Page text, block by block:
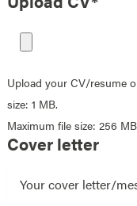
Upload your CV/resume
size: 1 MB.
Maximum file size: 256
Cover letter